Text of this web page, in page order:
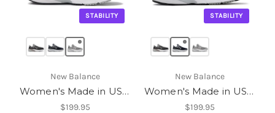
STABILITY
New Balance
Women's Made in USA 990v6
$199.95
STABILITY
New Balance
Women's Made in USA 990v6
$199.95